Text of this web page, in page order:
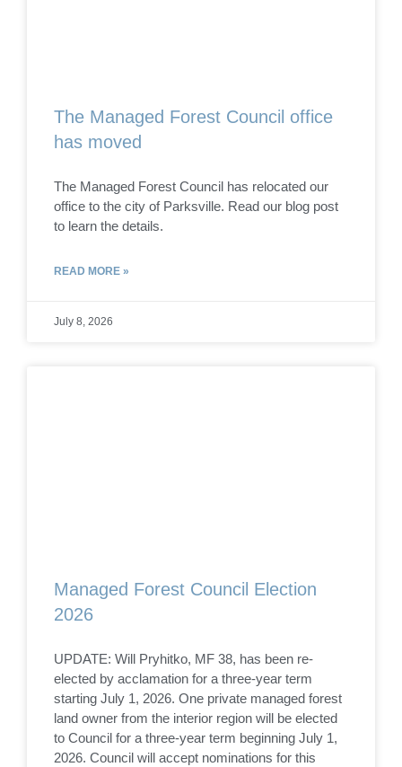
The Managed Forest Council office
has moved
The Managed Forest Council has relocated our
office to the city of Parksville. Read our blog post
to learn the details.
READ MORE »
July 8, 2026
Managed Forest Council Election
2026
UPDATE: Will Pryhitko, MF 38, has been re-
elected by acclamation for a three-year term
starting July 1, 2026. One private managed forest
land owner from the interior region will be elected
to Council for a three-year term beginning July 1,
2026. Council will accept nominations for this